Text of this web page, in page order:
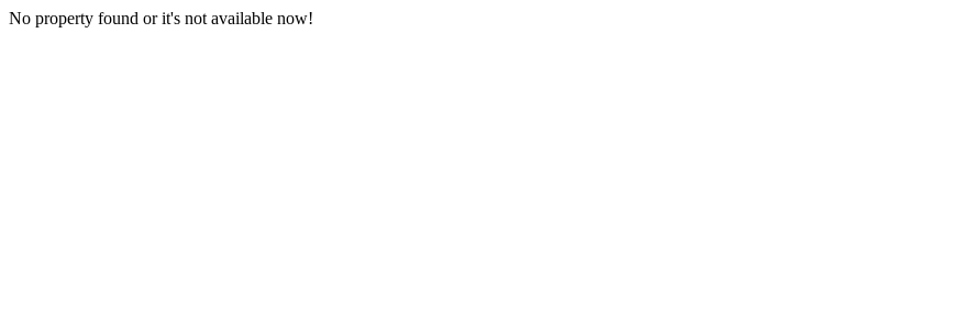
No property found or it's not available now!